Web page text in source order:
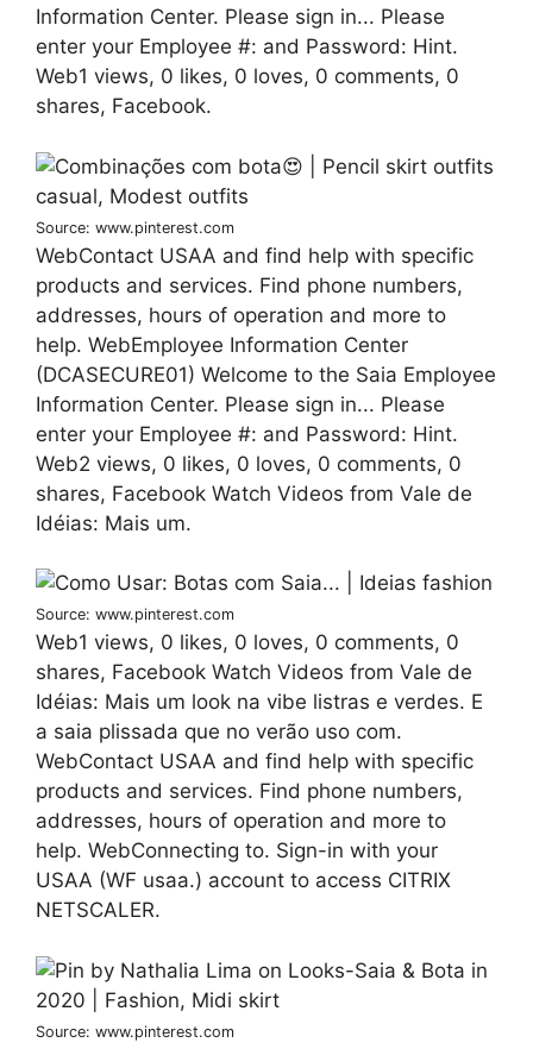
Information Center. Please sign in... Please
enter your Employee #: and Password: Hint.
Web1 views, 0 likes, 0 loves, 0 comments, 0
shares, Facebook.
Source: www.pinterest.com
WebContact USAA and find help with specific
products and services. Find phone numbers,
addresses, hours of operation and more to
help. WebEmployee Information Center
(DCASECURE01) Welcome to the Saia Employee
Information Center. Please sign in... Please
enter your Employee #: and Password: Hint.
Web2 views, 0 likes, 0 loves, 0 comments, 0
shares, Facebook Watch Videos from Vale de
Idéias: Mais um.
Source: www.pinterest.com
Web1 views, 0 likes, 0 loves, 0 comments, 0
shares, Facebook Watch Videos from Vale de
Idéias: Mais um look na vibe listras e verdes. E
a saia plissada que no verão uso com.
WebContact USAA and find help with specific
products and services. Find phone numbers,
addresses, hours of operation and more to
help. WebConnecting to. Sign-in with your
USAA (WF usaa.) account to access CITRIX
NETSCALER.
Source: www.pinterest.com